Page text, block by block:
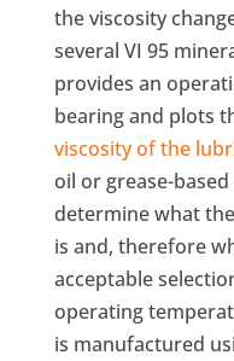
the viscosity
several VI 95
provides an
bearing and plots
viscosity of the
oil or grease-
determine what
is and, therefore
acceptable
operating
is manufactured